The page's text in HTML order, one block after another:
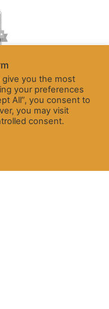
you the most
your preferences
All”, you consent to
you may visit
consent.